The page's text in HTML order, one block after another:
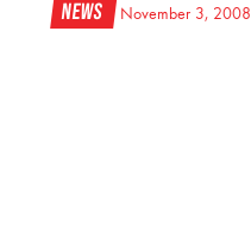
News November 3, 2008